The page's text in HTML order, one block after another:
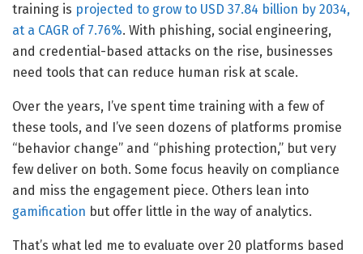
training is projected to grow to USD 37.84 billion by 2034,
at a CAGR of 7.76%. With phishing, social engineering,
and credential-based attacks on the rise, businesses
need tools that can reduce human risk at scale.
Over the years, I’ve spent time training with a few of
these tools, and I’ve seen dozens of platforms promise
“behavior change” and “phishing protection,” but very
few deliver on both. Some focus heavily on compliance
and miss the engagement piece. Others lean into
gamification but offer little in the way of analytics.
That’s what led me to evaluate over 20 platforms based